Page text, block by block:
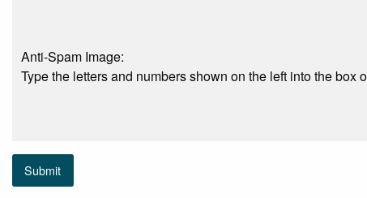
Anti-Spam Image:
Type the letters and numbers shown on the left into the
Submit